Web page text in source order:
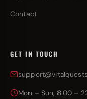
Contact
GET IN TOUCH
Mon – Sun, 8:00 –